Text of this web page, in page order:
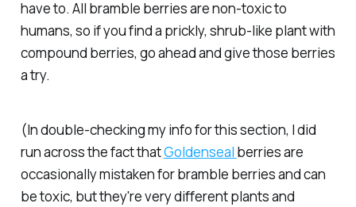
have to. All bramble berries are non-toxic to
humans, so if you find a prickly, shrub-like plant with
compound berries, go ahead and give those berries
a try.
(In double-checking my info for this section, I did
run across the fact thatGoldenseal berries are
occasionally mistaken for bramble berries and can
be toxic, but they're very different plants and